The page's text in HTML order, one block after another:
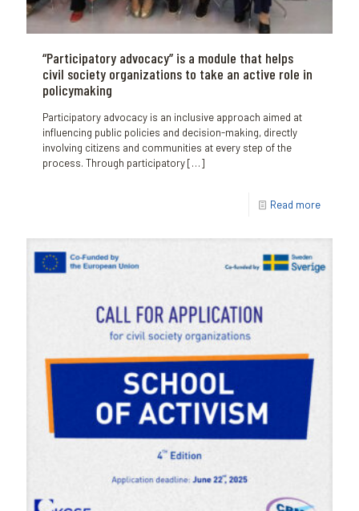
“Participatory advocacy” is a module that helps
civil society organizations to take an active role in
policymaking
Participatory advocacy is an inclusive approach aimed at
influencing public policies and decision-making, directly
involving citizens and communities at every step of the
process. Through participatory[…]
Read more